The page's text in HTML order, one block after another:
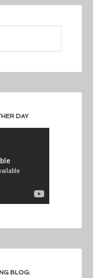
DAY
BLOG: